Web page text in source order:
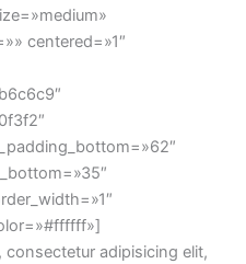
centered=»1″
adipisicing elit,